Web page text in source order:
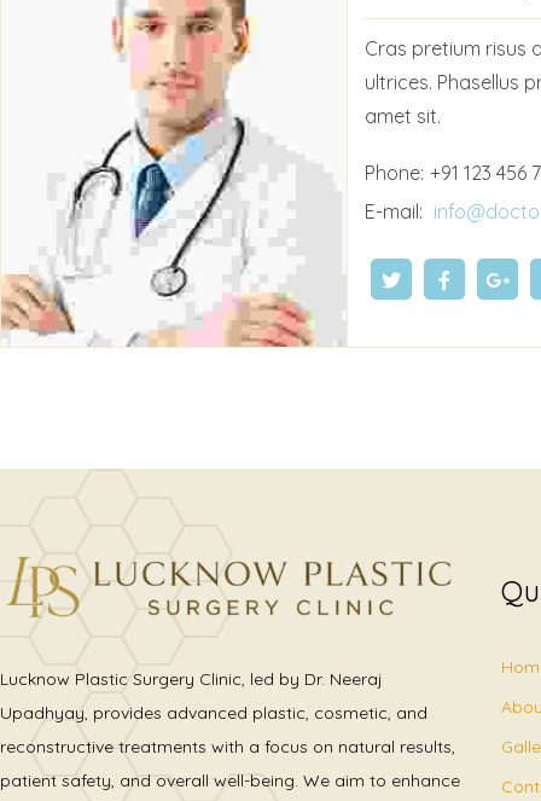
Cras pretium risus
ultrices. Phasellus
amet sit.
Phone: +91 123 456
E-mail:
Lucknow Plastic Surgery Clinic, led by Dr. Neeraj
Upadhyay, provides advanced plastic, cosmetic, and
reconstructive treatments with a focus on natural results,
patient safety, and overall well-being. We aim to enhance